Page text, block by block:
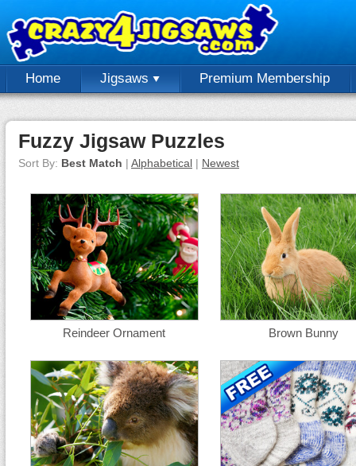
Home Jigsaws Premium Membership
Fuzzy Jigsaw Puzzles
Sort By: Best Match | Alphabetical | Newest
Reindeer Ornament Brown Bunny